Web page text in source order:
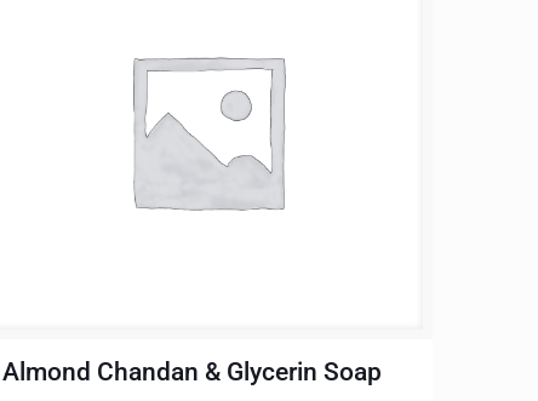
Almond Chandan & Glycerin Soap